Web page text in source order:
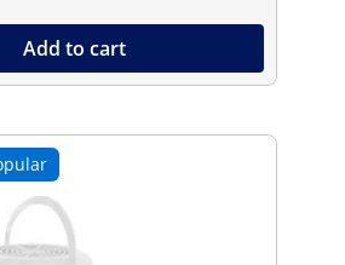
Add to cart